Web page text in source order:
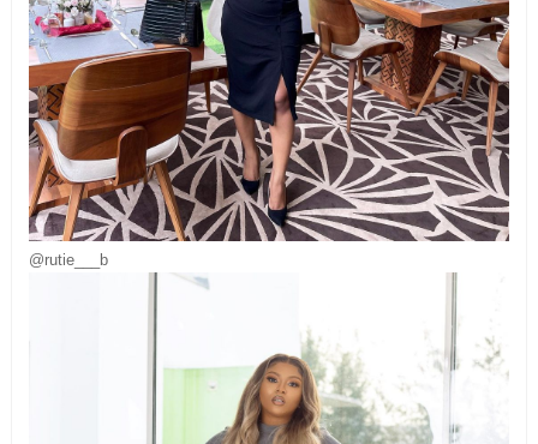
@rutie___b